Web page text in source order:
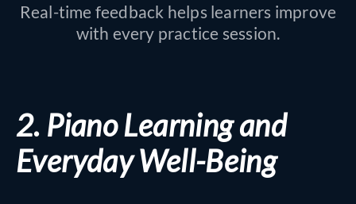
Real-time feedback helps learners improve
with every practice session.
2. Piano Learning and
Everyday Well-Being